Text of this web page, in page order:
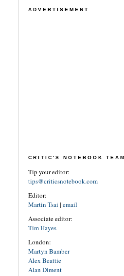
ADVERTISEMENT
CRITIC'S NOTEBOOK TEAM
Tip your editor:
tips@criticsnotebook.com
Editor:
Martin Tsai | email
Associate editor:
Tim Hayes
London:
Martyn Bamber
Alex Beattie
Alan Diment